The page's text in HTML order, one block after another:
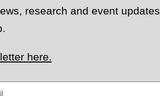
research and event updates
here.